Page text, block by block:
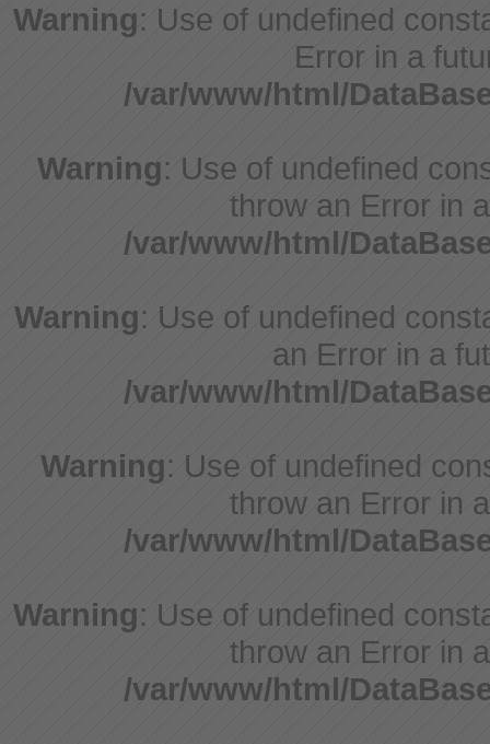
Warning: Use of undefined
Error in a
/var/www/html/
Warning: Use of undefined
throw an Error in
/var/www/html/
Warning: Use of undefined
an Error in a
/var/www/html/
Warning: Use of undefined
throw an Error in
/var/www/html/
Warning: Use of undefined
throw an Error in
/var/www/html/